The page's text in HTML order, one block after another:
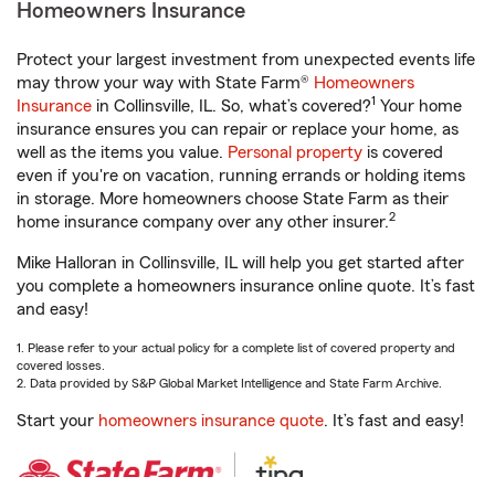
Homeowners Insurance
Protect your largest investment from unexpected events life
may throw your way with State Farm® Homeowners
Insurance in Collinsville, IL. So, what’s covered?1 Your home
insurance ensures you can repair or replace your home, as
well as the items you value. Personal property is covered
even if you're on vacation, running errands or holding items
in storage. More homeowners choose State Farm as their
home insurance company over any other insurer.2
Mike Halloran in Collinsville, IL will help you get started after
you complete a homeowners insurance online quote. It’s fast
and easy!
1. Please refer to your actual policy for a complete list of covered property and
covered losses.
2. Data provided by S&P Global Market Intelligence and State Farm Archive.
Start your homeowners insurance quote. It’s fast and easy!